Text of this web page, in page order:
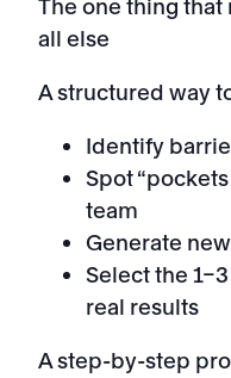
The one thing
all else
A structured way
Identify
Spot
team
Generate
Select the
real results
A step-by-step